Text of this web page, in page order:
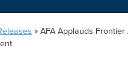
» AFA Applauds